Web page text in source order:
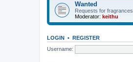
Wanted
Requests for fragrances
Moderator: keithu
LOGIN • REGISTER
Username: